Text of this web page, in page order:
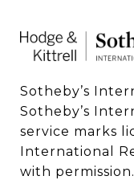
Sotheby’s
Sotheby’s
service marks
International
with